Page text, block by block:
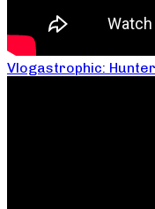
Vlogastrophic: